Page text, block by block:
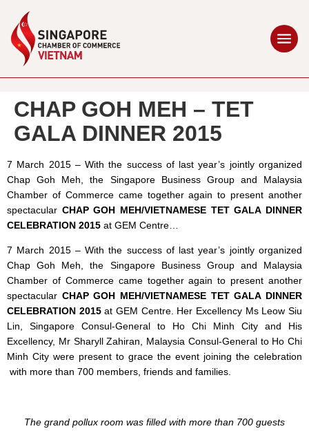
CHAP GOH MEH – TET
GALA DINNER 2015
7 March 2015 – With the success of last year’s jointly organized
Chap Goh Meh, the Singapore Business Group and Malaysia
Chamber of Commerce came together again to present another
spectacular CHAP GOH MEH/VIETNAMESE TET GALA DINNER
CELEBRATION 2015 at GEM Centre…
7 March 2015 – With the success of last year’s jointly organized
Chap Goh Meh, the Singapore Business Group and Malaysia
Chamber of Commerce came together again to present another
spectacular CHAP GOH MEH/VIETNAMESE TET GALA DINNER
CELEBRATION 2015at GEM Centre. Her Excellency Ms Leow Siu
Lin, Singapore Consul-General to Ho Chi Minh City and His
Excellency, Mr Sharyll Zahiran, Malaysia Consul-General to Ho Chi
Minh City were present to grace the event joining the celebration
with more than 700 members, friends and families.
The grand pollux room was filled with more than 700 guests